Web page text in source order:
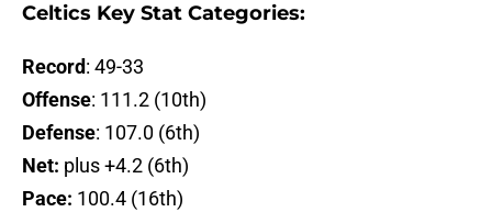
Celtics Key Stat Categories:
Record: 49-33
Offense: 111.2 (10th)
Defense: 107.0 (6th)
Net: plus +4.2 (6th)
Pace: 100.4 (16th)